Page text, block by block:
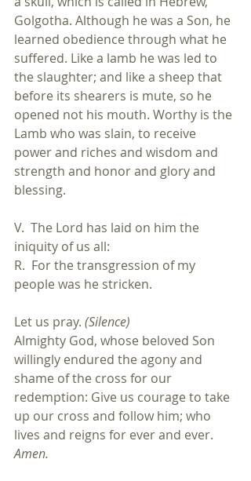
Golgotha. Although he was a Son, he
learned obedience through what he
suffered. Like a lamb he was led to
the slaughter; and like a sheep that
before its shearers is mute, so he
opened not his mouth. Worthy is the
Lamb who was slain, to receive
power and riches and wisdom and
strength and honor and glory and
blessing.
V.  The Lord has laid on him the
iniquity of us all:
R.  For the transgression of my
people was he stricken.
Let us pray. (Silence)
Almighty God, whose beloved Son
willingly endured the agony and
shame of the cross for our
redemption: Give us courage to take
up our cross and follow him; who
lives and reigns for ever and ever.
Amen.